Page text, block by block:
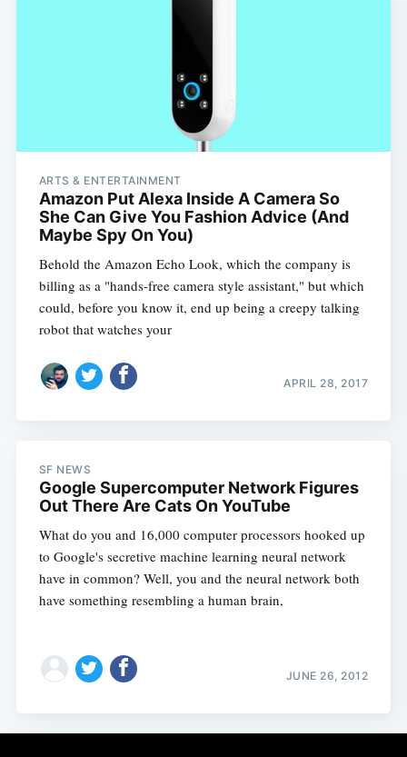
ARTS & ENTERTAINMENT
Amazon Put Alexa Inside A Camera So
She Can Give You Fashion Advice (And
Maybe Spy On You)
Behold the Amazon Echo Look, which the company is
billing as a "hands-free camera style assistant," but which
could, before you know it, end up being a creepy talking
robot that watches your
APRIL 28, 2017
SF NEWS
Google Supercomputer Network Figures
Out There Are Cats On YouTube
What do you and 16,000 computer processors hooked up
to Google's secretive machine learning neural network
have in common? Well, you and the neural network both
have something resembling a human brain,
JUNE 26, 2012